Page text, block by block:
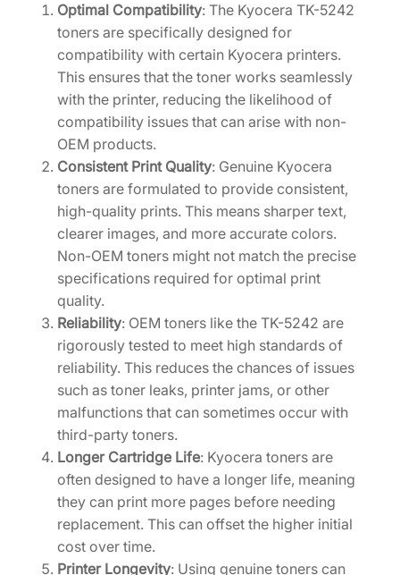
T
2
C
U
S
V
q
t
Optimal Compatibility: The Kyocera TK-5242
toners are specifically designed for
compatibility with certain Kyocera printers.
This ensures that the toner works seamlessly
with the printer, reducing the likelihood of
compatibility issues that can arise with non-
OEM products.
Consistent Print Quality: Genuine Kyocera
toners are formulated to provide consistent,
high-quality prints. This means sharper text,
clearer images, and more accurate colors.
Non-OEM toners might not match the precise
specifications required for optimal print
quality.
Reliability: OEM toners like the TK-5242 are
rigorously tested to meet high standards of
reliability. This reduces the chances of issues
such as toner leaks, printer jams, or other
malfunctions that can sometimes occur with
third-party toners.
Longer Cartridge Life: Kyocera toners are
often designed to have a longer life, meaning
they can print more pages before needing
replacement. This can offset the higher initial
cost over time.
Printer Longevity: Using genuine toners can